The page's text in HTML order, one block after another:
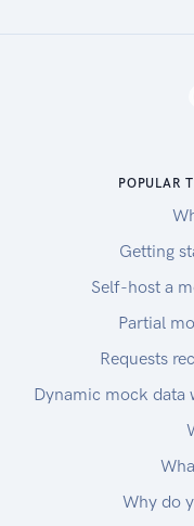
POPULAR
Getting
Self-host a
Partial
Requests
Dynamic mock data
Why do